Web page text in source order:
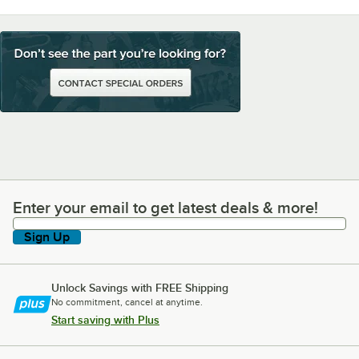
Enter your email to get latest deals & more!
Enter your email to get latest deals & more!
Sign Up
Unlock Savings with FREE Shipping
No commitment, cancel at anytime.
Start saving with Plus